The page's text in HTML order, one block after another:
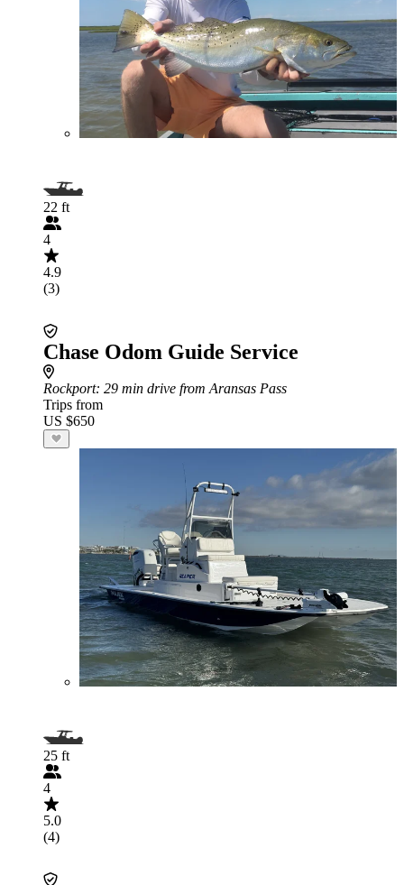
22 ft
4
4.9
(3)
Chase Odom Guide Service
Rockport: 29 min drive from Aransas Pass
Trips from
US $650
25 ft
4
5.0
(4)